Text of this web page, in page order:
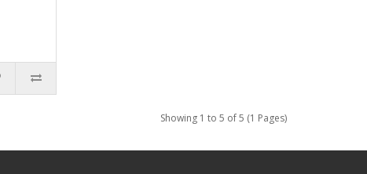
Showing 1 to 5 of 5 (1 Pages)